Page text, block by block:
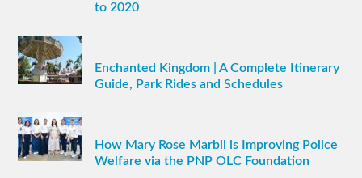
to 2020
Enchanted Kingdom | A Complete Itinerary
Guide, Park Rides and Schedules
How Mary Rose Marbil is Improving Police
Welfare via the PNP OLC Foundation